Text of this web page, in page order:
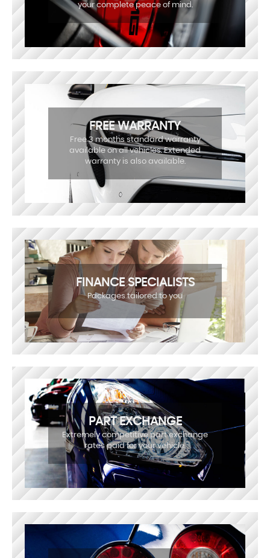
your complete peace of mind.
FREE WARRANTY
Free 3 months standard warranty
available on all vehicles. Extended
warranty is also available.
FINANCE SPECIALISTS
Packages tailored to you
PART EXCHANGE
Extremely competitive part exchange
rates paid for your vehicle.